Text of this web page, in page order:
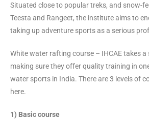
Situated close to popular treks, and snow-
Teesta and Rangeet, the institute aims to
taking up adventure sports as a serious
White water rafting course – IHCAE takes a
making sure they offer quality training in
water sports in India. There are 3 levels of
here.
1) Basic course